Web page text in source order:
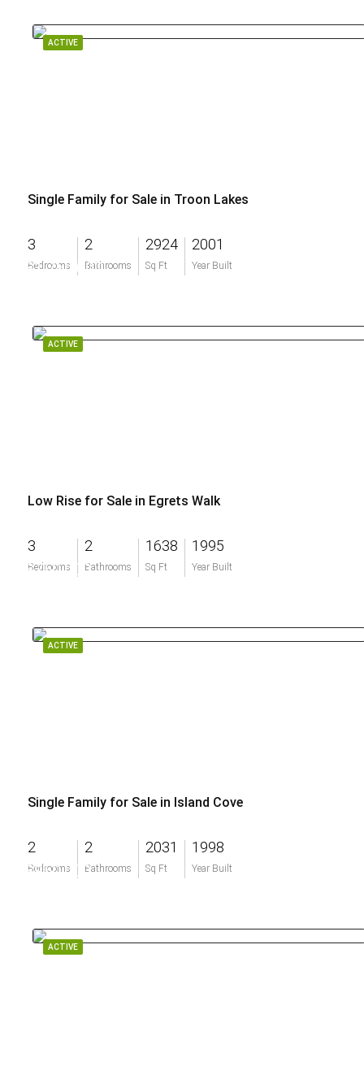
ACTIVE
Single Family for Sale in Troon Lakes
3
Bedrooms
2
Bathrooms
2924
Sq Ft
2001
Year Built
$1,750,000
ACTIVE
Low Rise for Sale in Egrets Walk
3
Bedrooms
2
Bathrooms
1638
Sq Ft
1995
Year Built
$750,000
ACTIVE
Single Family for Sale in Island Cove
2
Bedrooms
2
Bathrooms
2031
Sq Ft
1998
Year Built
$950,000
ACTIVE